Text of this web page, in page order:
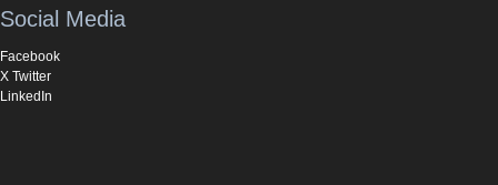
Social Media
Facebook
X Twitter
LinkedIn